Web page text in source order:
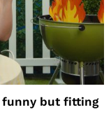
funny but fitting